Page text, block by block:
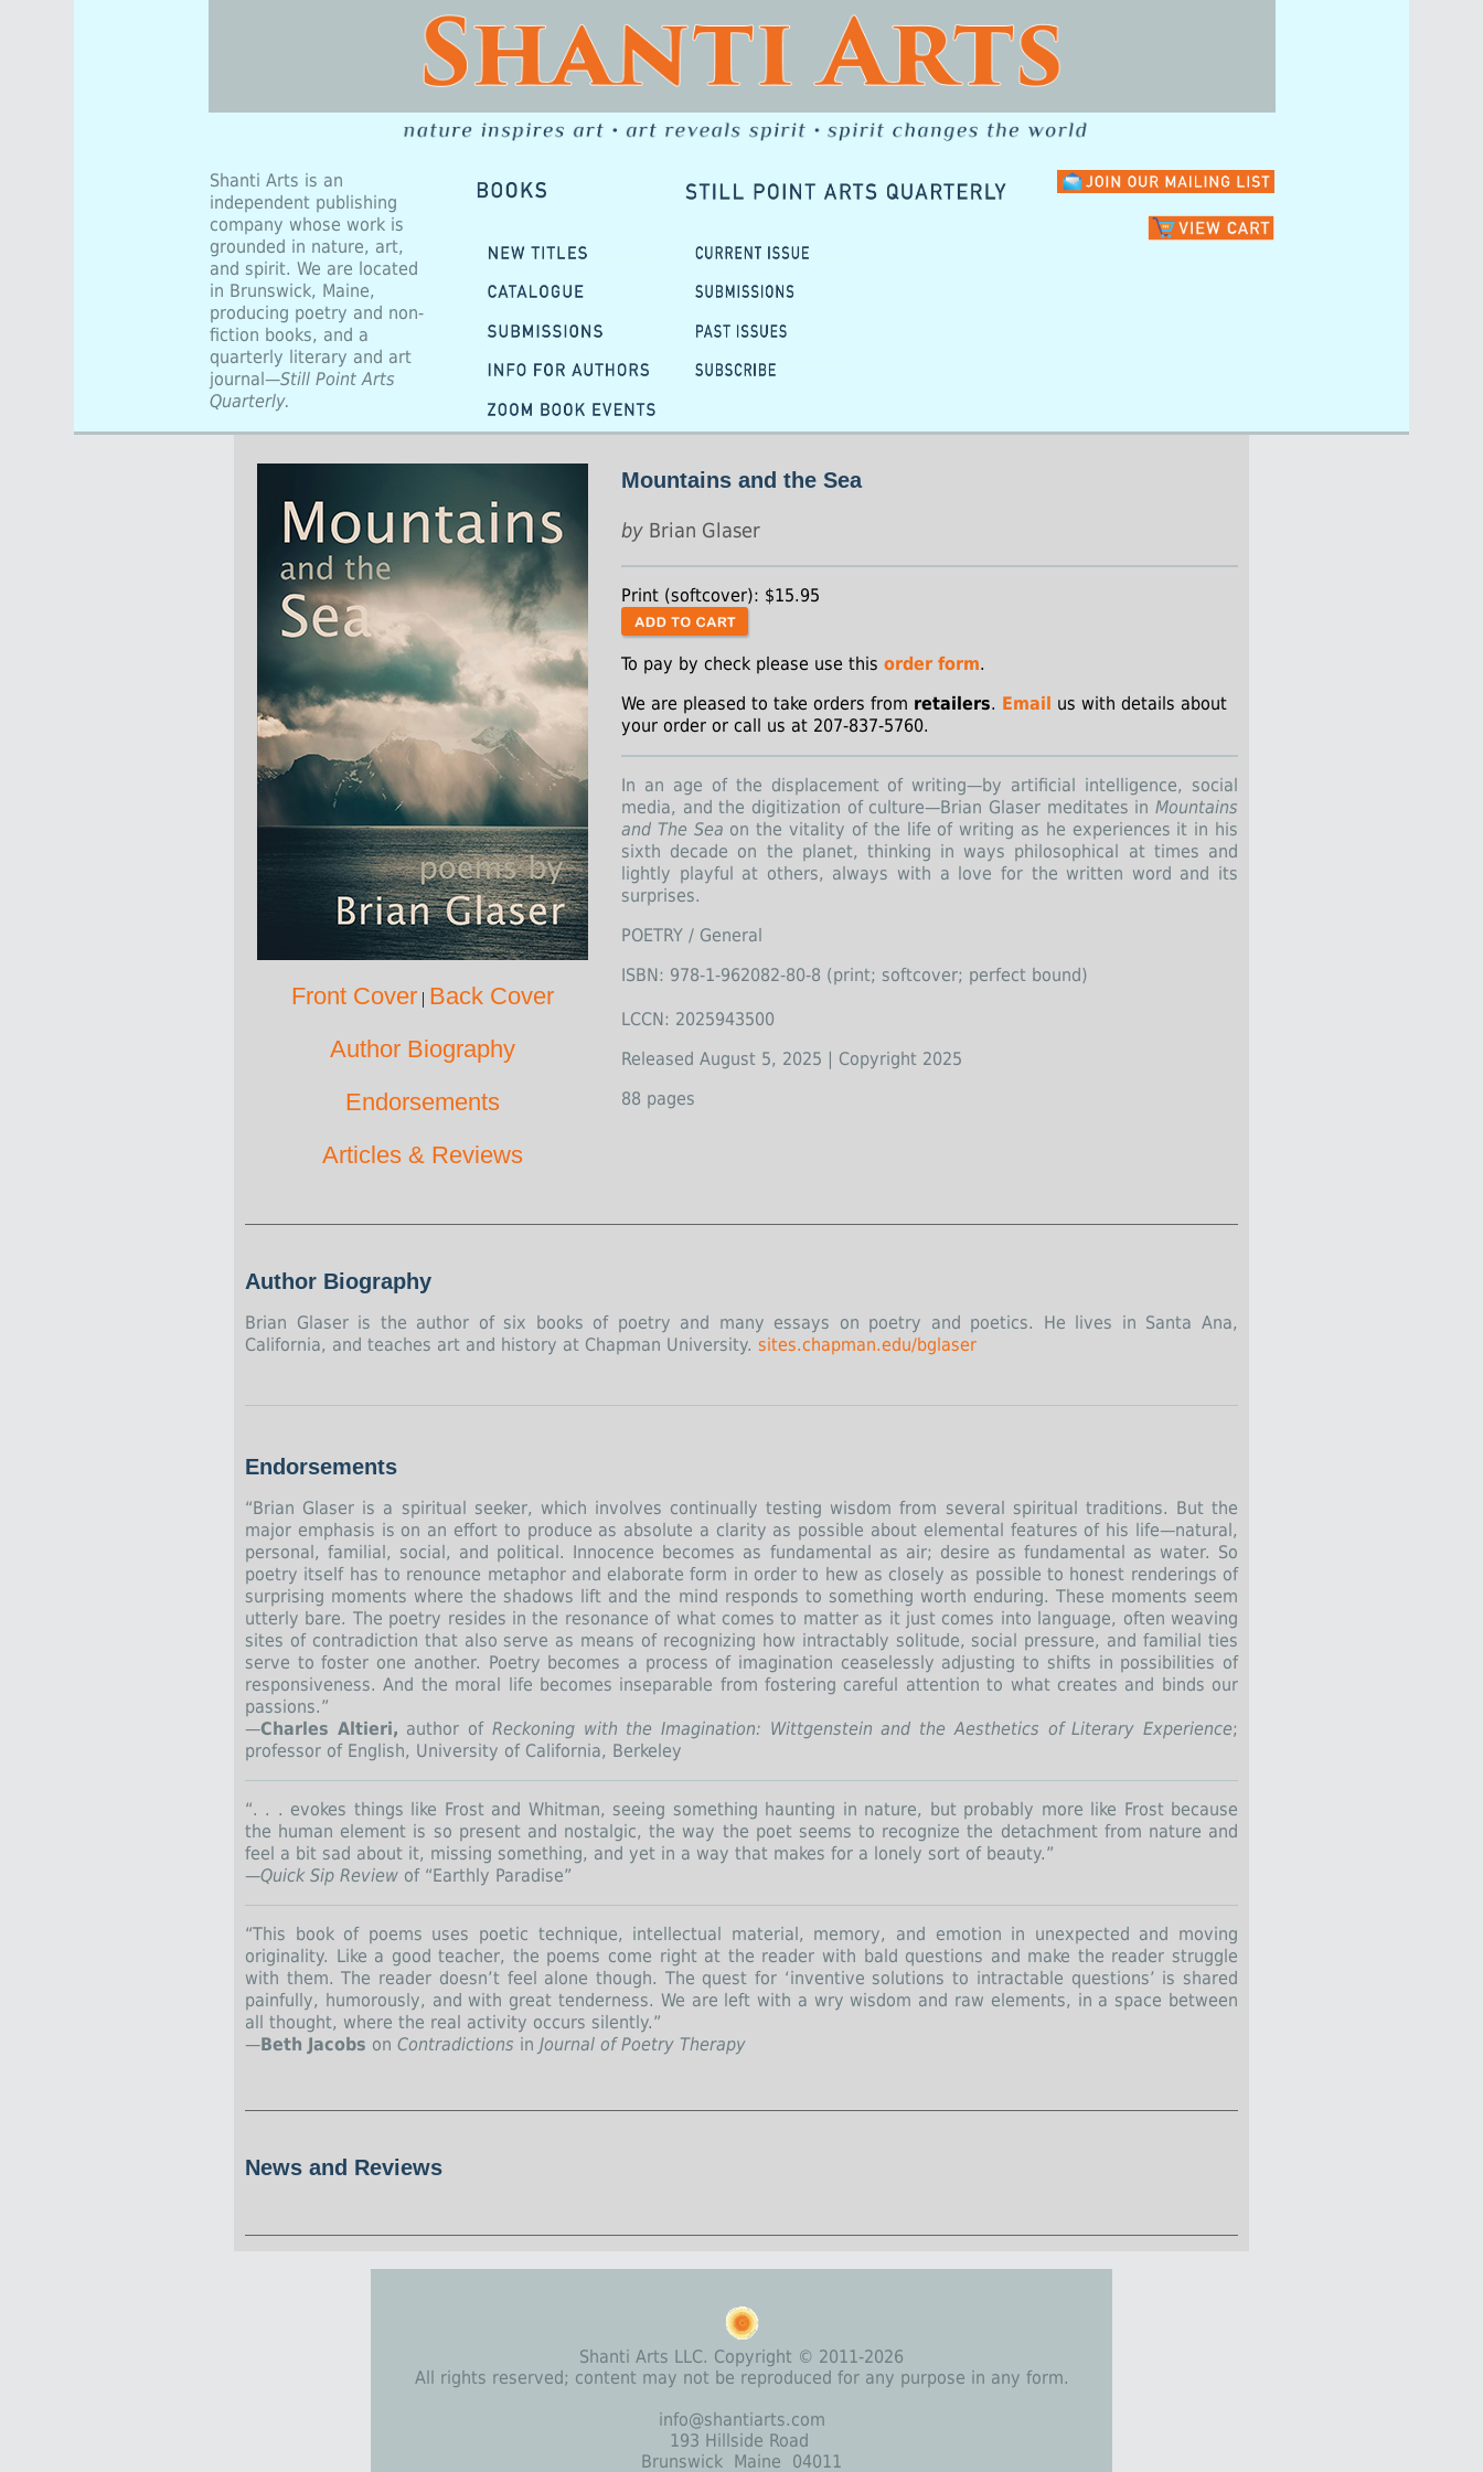
Shanti Arts is an
independent publishing
company whose work is
grounded in nature, art,
and spirit. We are located
in Brunswick, Maine,
producing poetry and non-
fiction books, and a
quarterly literary and art
journal—Still Point Arts
Quarterly.
Front Cover| Back Cover
Author Biography
Endorsements
Articles & Reviews
Mountains and the Sea
by Brian Glaser
Print (softcover): $15.95
To pay by check please use this order form.
We are pleased to take orders from retailers. Email us with details about
your order or call us at 207-837-5760.
In an age of the displacement of writing—by artificial intelligence, social
media, and the digitization of culture—Brian Glaser meditates in Mountains
and The Sea on the vitality of the life of writing as he experiences it in his
sixth decade on the planet, thinking in ways philosophical at times and
lightly playful at others, always with a love for the written word and its
surprises.
POETRY / General
ISBN: 978-1-962082-80-8 (print; softcover; perfect bound)
LCCN: 2025943500
Released August 5, 2025 | Copyright 2025
88 pages
Author Biography
Brian Glaser is the author of six books of poetry and many essays on poetry and poetics. He lives in Santa Ana,
California, and teaches art and history at Chapman University. sites.chapman.edu/bglaser
Endorsements
“Brian Glaser is a spiritual seeker, which involves continually testing wisdom from several spiritual traditions. But the
major emphasis is on an effort to produce as absolute a clarity as possible about elemental features of his life—natural,
personal, familial, social, and political. Innocence becomes as fundamental as air; desire as fundamental as water. So
poetry itself has to renounce metaphor and elaborate form in order to hew as closely as possible to honest renderings of
surprising moments where the shadows lift and the mind responds to something worth enduring. These moments seem
utterly bare. The poetry resides in the resonance of what comes to matter as it just comes into language, often weaving
sites of contradiction that also serve as means of recognizing how intractably solitude, social pressure, and familial ties
serve to foster one another. Poetry becomes a process of imagination ceaselessly adjusting to shifts in possibilities of
responsiveness. And the moral life becomes inseparable from fostering careful attention to what creates and binds our
passions.”
—Charles Altieri, author of Reckoning with the Imagination: Wittgenstein and the Aesthetics of Literary Experience;
professor of English, University of California, Berkeley
“. . . evokes things like Frost and Whitman, seeing something haunting in nature, but probably more like Frost because
the human element is so present and nostalgic, the way the poet seems to recognize the detachment from nature and
feel a bit sad about it, missing something, and yet in a way that makes for a lonely sort of beauty.”
—Quick Sip Review of “Earthly Paradise”
“This book of poems uses poetic technique, intellectual material, memory, and emotion in unexpected and moving
originality. Like a good teacher, the poems come right at the reader with bald questions and make the reader struggle
with them. The reader doesn’t feel alone though. The quest for ‘inventive solutions to intractable questions’ is shared
painfully, humorously, and with great tenderness. We are left with a wry wisdom and raw elements, in a space between
all thought, where the real activity occurs silently.”
—Beth Jacobs on Contradictions in Journal of Poetry Therapy
News and Reviews
Shanti Arts LLC. Copyright © 2011-2026
All rights reserved; content may not be reproduced for any purpose in any form.
info@shantiarts.com
193 Hillside Road
Brunswick Maine 04011